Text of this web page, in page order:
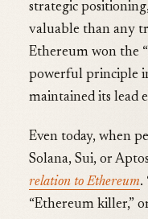
strategic
valuable than any
Ethereum won the
powerful principle
maintained its lead
Even today, when
Solana, Sui, or
relation to Ethereum.
“Ethereum killer,”